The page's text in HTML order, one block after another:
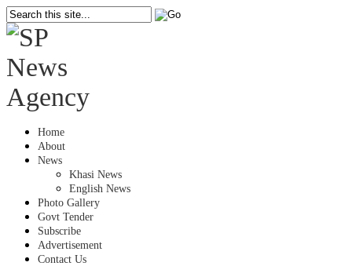
Home
About
News
Khasi News
English News
Photo Gallery
Govt Tender
Subscribe
Advertisement
Contact Us